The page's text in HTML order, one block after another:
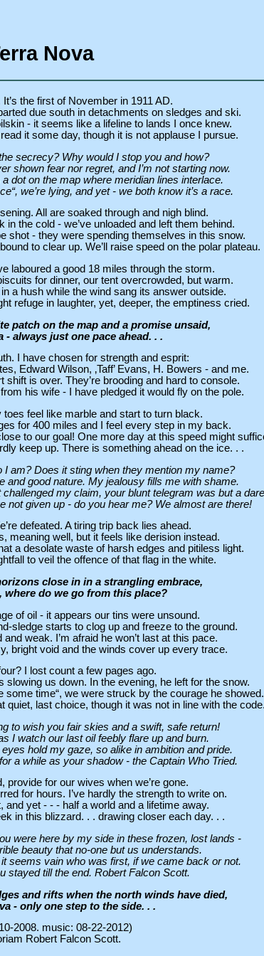
Nova
It’s the first of November in 1911 AD.
due south in detachments on sledges and ski.
- it seems like a lifeline to lands I once knew.
it some day, though it is not applause I pursue.
secrecy? Why would I stop you and how?
shown fear nor regret, and I’m not starting now.
dot on the map where meridian lines interlace.
we’re lying, and yet - we both know it’s a race.
All are soaked through and nigh blind.
in the cold - we’ve unloaded and left them behind.
shot - they were spending themselves in this snow.
to clear up. We’ll raise speed on the polar plateau.
laboured a good 18 miles through the storm.
for dinner, our tent overcrowded, but warm.
a hush while the wind sang its answer outside.
refuge in laughter, yet, deeper, the emptiness cried.
patch on the map and a promise unsaid,
- always just one pace ahead. . .
I have chosen for strength and esprit:
Edward Wilson, ‚Taff’ Evans, H. Bowers - and me.
is over. They’re brooding and hard to console.
his wife - I have pledged it would fly on the pole.
toes feel like marble and start to turn black.
for 400 miles and I feel every step in my back.
to our goal! One more day at this speed might
keep up. There is something ahead on the ice. . .
am? Does it sting when they mention my name?
and good nature. My jealousy fills me with shame.
challenged my claim, your blunt telegram was but a
not given up - do you hear me? We almost are there!
defeated. A tiring trip back lies ahead.
meaning well, but it feels like derision instead.
a desolate waste of harsh edges and pitiless light.
to veil the offence of that flag in the white.
close in in a strangling embrace,
where do we go from this place?
of oil - it appears our tins were unsound.
sledge starts to clog up and freeze to the ground.
weak. I’m afraid he won’t last at this pace.
bright void and the winds cover up every trace.
I lost count a few pages ago.
slowing us down. In the evening, he left for the snow.
some time“, we were struck by the courage he showed.
quiet, last choice, though it was not in line with the
to wish you fair skies and a swift, safe return!
I watch our last oil feebly flare up and burn.
hold my gaze, so alike in ambition and pride.
a while as your shadow - the Captain Who Tried.
provide for our wives when we’re gone.
for hours. I’ve hardly the strength to write on.
and yet - - - half a world and a lifetime away.
in this blizzard. . . drawing closer each day. . .
were here by my side in these frozen, lost lands -
beauty that no-one but us understands.
seems vain who was first, if we came back or not.
stayed till the end. Robert Falcon Scott.
and rifts when the north winds have died,
- only one step to the side. . .
2008. music: 08-22-2012)
Robert Falcon Scott.